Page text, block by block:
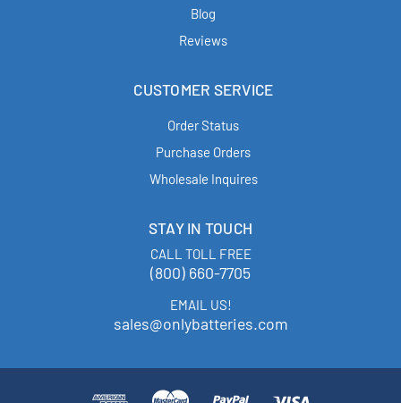
Blog
Reviews
CUSTOMER SERVICE
Order Status
Purchase Orders
Wholesale Inquires
STAY IN TOUCH
CALL TOLL FREE
(800) 660-7705
EMAIL US!
sales@onlybatteries.com